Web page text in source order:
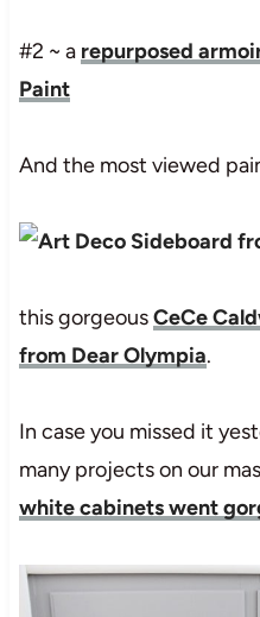
#2 ~ a repurposed
Paint
And the most viewed
this gorgeousCeCe
from Dear Olympia.
In case you missed it
many projects on our
white cabinets went